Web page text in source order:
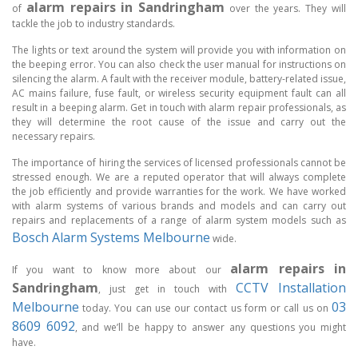
of alarm repairs in Sandringham over the years. They will
tackle the job to industry standards.
The lights or text around the system will provide you with information on
the beeping error. You can also check the user manual for instructions on
silencing the alarm. A fault with the receiver module, battery-related issue,
AC mains failure, fuse fault, or wireless security equipment fault can all
result in a beeping alarm. Get in touch with alarm repair professionals, as
they will determine the root cause of the issue and carry out the
necessary repairs.
The importance of hiring the services of licensed professionals cannot be
stressed enough. We are a reputed operator that will always complete
the job efficiently and provide warranties for the work. We have worked
with alarm systems of various brands and models and can carry out
repairs and replacements of a range of alarm system models such as
Bosch Alarm Systems Melbourne wide.
If you want to know more about our alarm repairs in
Sandringham, just get in touch with CCTV Installation
Melbourne today. You can use our contact us form or call us on 03
8609 6092, and we’ll be happy to answer any questions you might
have.